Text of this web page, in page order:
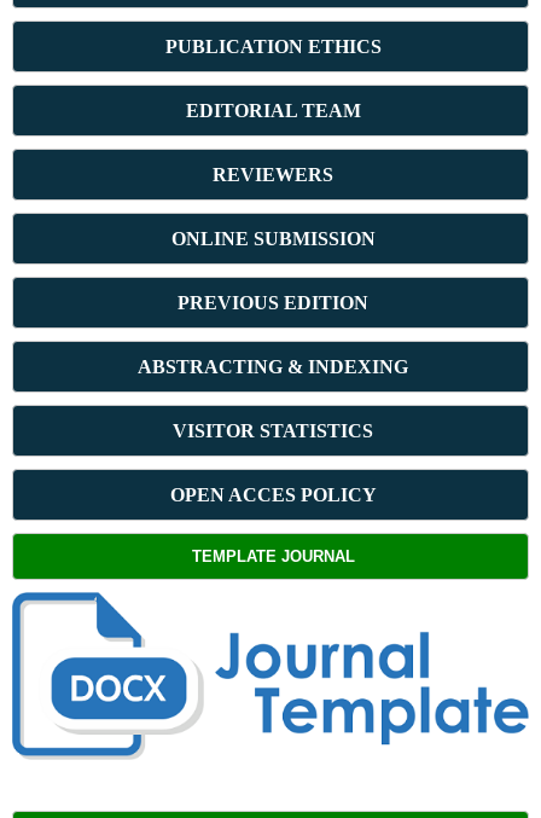
PUBLICATION ETHICS
EDITORIAL TEAM
REVIEWERS
ONLINE SUBMISSION
PREVIOUS EDITION
ABSTRACTING & INDEXING
VISITOR STATISTICS
OPEN ACCES POLICY
TEMPLATE JOURNAL